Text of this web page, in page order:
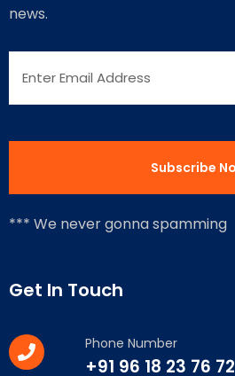
news.
*** We never gonna spamming
Get In Touch
Phone Number
+91 96 18 23 76 72